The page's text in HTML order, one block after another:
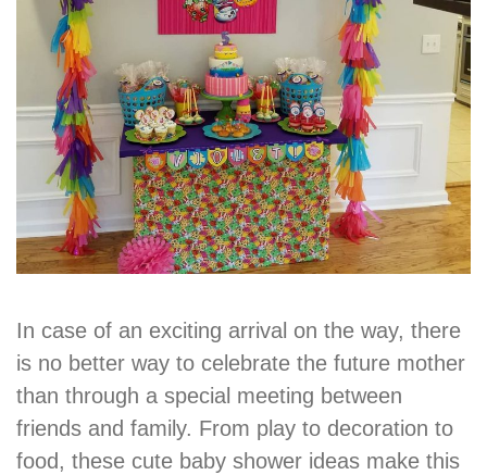
In case of an exciting arrival on the way, there
is no better way to celebrate the future mother
than through a special meeting between
friends and family. From play to decoration to
food, these cute baby shower ideas make this